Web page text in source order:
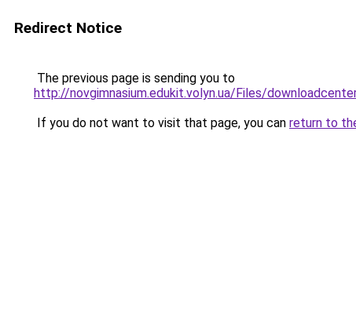
Redirect Notice
The previous page is sending you to
http://novgimnasium.edukit.volyn.ua/Files/downloadcenter/
If you do not want to visit that page, you can return to